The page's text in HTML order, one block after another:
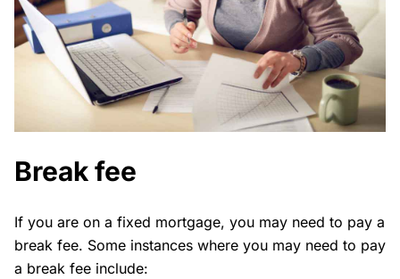
Break fee
If you are on a fixed mortgage, you may need to pay a
break fee. Some instances where you may need to pay
a break fee include: